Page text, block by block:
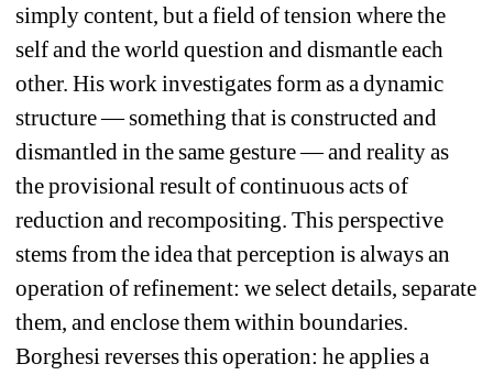
simply content, but a field of tension where the
self and the world question and dismantle each
other. His work investigates form as a dynamic
structure — something that is constructed and
dismantled in the same gesture — and reality as
the provisional result of continuous acts of
reduction and recompositing. This perspective
stems from the idea that perception is always an
operation of refinement: we select details, separate
them, and enclose them within boundaries.
Borghesi reverses this operation: he applies a